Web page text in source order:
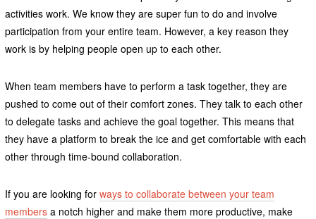
activities work. We know they are super fun to do and involve
participation from your entire team. However, a key reason they
work is by helping people open up to each other.
When team members have to perform a task together, they are
pushed to come out of their comfort zones. They talk to each other
to delegate tasks and achieve the goal together. This means that
they have a platform to break the ice and get comfortable with each
other through time-bound collaboration.
If you are looking for ways to collaborate between your team
membersa notch higher and make them more productive, make